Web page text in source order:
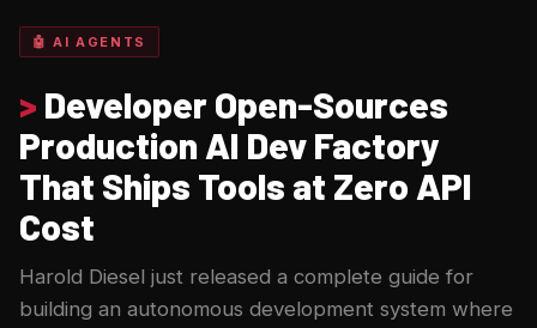
🤖 AI AGENTS
> Developer Open-Sources
Production AI Dev Factory
That Ships Tools at Zero API
Cost
Harold Diesel just released a complete guide for
building an autonomous development system where